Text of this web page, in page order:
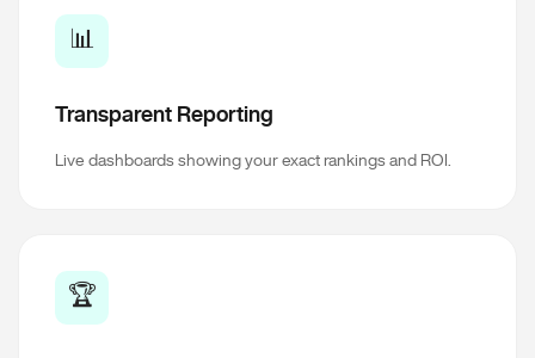
📊
Transparent Reporting
Live dashboards showing your exact rankings and ROI.
🏆